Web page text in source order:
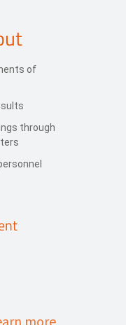
of
through
more